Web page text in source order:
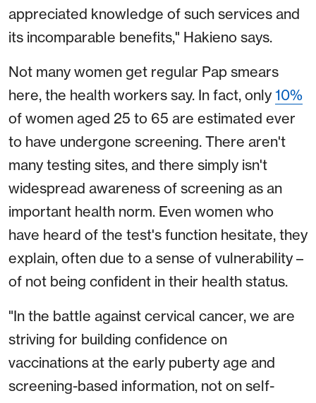
appreciated knowledge of such services and
its incomparable benefits," Hakieno says.
Not many women get regular Pap smears
here, the health workers say. In fact, only 10%
of women aged 25 to 65 are estimated ever
to have undergone screening. There aren't
many testing sites, and there simply isn't
widespread awareness of screening as an
important health norm. Even women who
have heard of the test's function hesitate, they
explain, often due to a sense of vulnerability –
of not being confident in their health status.
"In the battle against cervical cancer, we are
striving for building confidence on
vaccinations at the early puberty age and
screening-based information, not on self-